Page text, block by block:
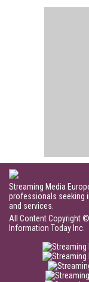
Streaming Media
professionals seeking
and services.
All Content Copyright
Information Today Inc.